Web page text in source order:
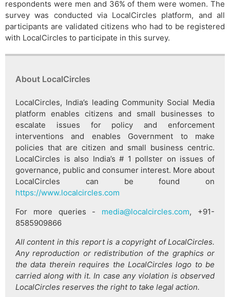
respondents were men and 36% of them were women. The
survey was conducted via LocalCircles platform, and all
participants are validated citizens who had to be registered
with LocalCircles to participate in this survey.
About LocalCircles
LocalCircles, India’s leading Community Social Media
platform enables citizens and small businesses to
escalate issues for policy and enforcement
interventions and enables Government to make
policies that are citizen and small business centric.
LocalCircles is also India’s # 1 pollster on issues of
governance, public and consumer interest. More about
LocalCircles can be found on
https://www.localcircles.com
For more queries - media@localcircles.com, +91-
8585909866
All content in this report is a copyright of LocalCircles.
Any reproduction or redistribution of the graphics or
the data therein requires the LocalCircles logo to be
carried along with it. In case any violation is observed
LocalCircles reserves the right to take legal action.